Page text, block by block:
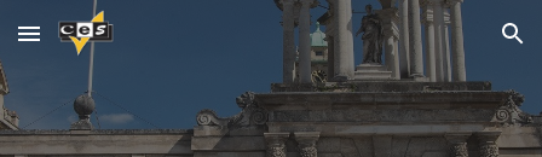
Skip to main content Skip to navigation